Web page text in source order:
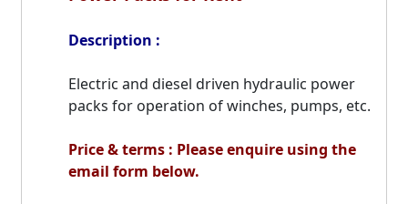
Description :
Electric and diesel driven hydraulic power
packs for operation of winches, pumps, etc.
Price & terms : Please enquire using the
email form below.